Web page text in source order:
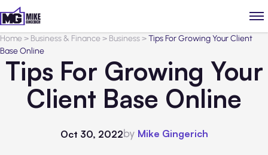
Home> Business & Finance> Business>Tips For Growing Your Client
Base Online
Tips For Growing Your
Client Base Online
Oct 30, 2022by Mike Gingerich